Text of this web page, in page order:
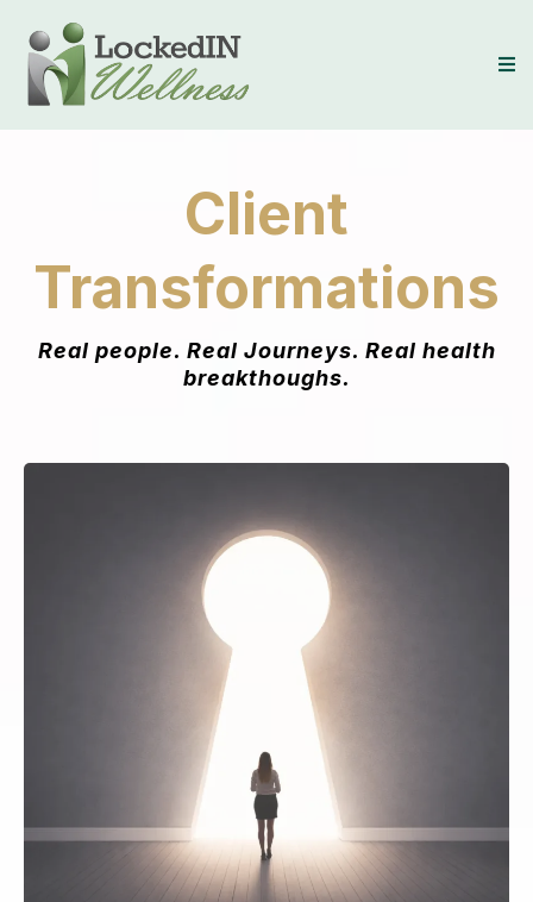
Client
Transformations
Real people. Real Journeys. Real health
breakthoughs.